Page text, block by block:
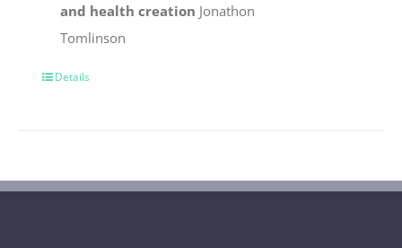
and health creation Jonathon
Tomlinson
Details